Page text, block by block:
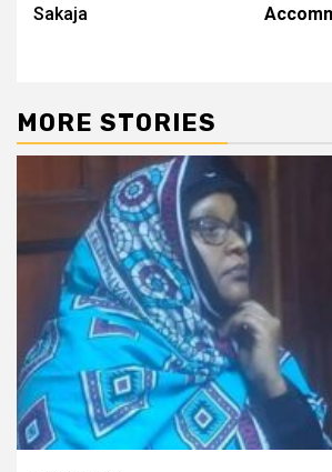
Sakaja
MORE STORIES